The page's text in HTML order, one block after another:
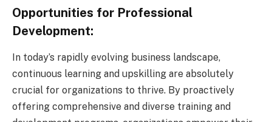
Opportunities for Professional
Development:
In today’s rapidly evolving business landscape,
continuous learning and upskilling are absolutely
crucial for organizations to thrive. By proactively
offering comprehensive and diverse training and